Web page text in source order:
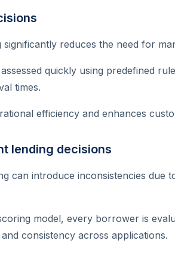
significantly reduces the need for
quickly using predefined
times.
efficiency and enhances
lending decisions
can introduce inconsistencies due
model, every borrower is
consistency across applications.